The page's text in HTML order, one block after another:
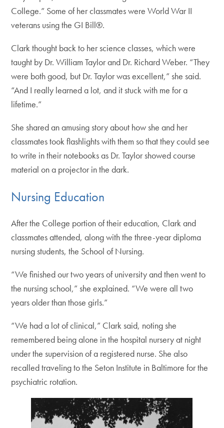
College.” Some of her classmates were World War II
veterans using the GI Bill®.
Clark thought back to her science classes, which were
taught by Dr. William Taylor and Dr. Richard Weber. “They
were both good, but Dr. Taylor was excellent,” she said.
“And I really learned a lot, and it stuck with me for a
lifetime.”
She shared an amusing story about how she and her
classmates took flashlights with them so that they could see
to write in their notebooks as Dr. Taylor showed course
material on a projector in the dark.
Nursing Education
After the College portion of their education, Clark and
classmates attended, along with the three-year diploma
nursing students, the School of Nursing.
“We finished our two years of university and then went to
the nursing school,” she explained. “We were all two
years older than those girls.”
“We had a lot of clinical,” Clark said, noting she
remembered being alone in the hospital nursery at night
under the supervision of a registered nurse. She also
recalled traveling to the Seton Institute in Baltimore for the
psychiatric rotation.